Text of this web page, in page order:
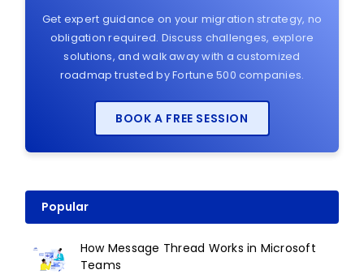
Get expert guidance on your migration strategy, no
obligation required. Discuss challenges, explore
solutions, and walk away with a customized
roadmap trusted by Fortune 500 companies.
BOOK A FREE SESSION
Popular
How Message Thread Works in Microsoft
Teams